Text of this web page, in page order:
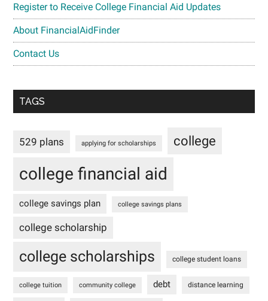
Register to Receive College Financial Aid Updates
About FinancialAidFinder
Contact Us
TAGS
529 plans applying for scholarships college
college financial aid
college savings plan college savings plans
college scholarship
college scholarships college student loans
college tuition community college debt distance learning